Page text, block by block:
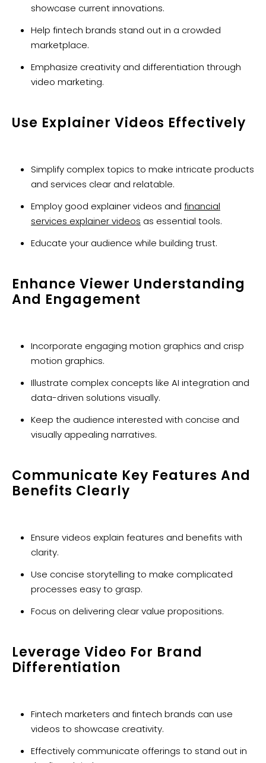
showcase current innovations.
Help fintech brands stand out in a crowded
marketplace.
Emphasize creativity and differentiation through
video marketing.
Use Explainer Videos Effectively
Simplify complex topics to make intricate products
and services clear and relatable.
Employ good explainer videos and financial
services explainer videos as essential tools.
Educate your audience while building trust.
Enhance Viewer Understanding
And Engagement
Incorporate engaging motion graphics and crisp
motion graphics.
Illustrate complex concepts like AI integration and
data-driven solutions visually.
Keep the audience interested with concise and
visually appealing narratives.
Communicate Key Features And
Benefits Clearly
Ensure videos explain features and benefits with
clarity.
Use concise storytelling to make complicated
processes easy to grasp.
Focus on delivering clear value propositions.
Leverage Video For Brand
Differentiation
Fintech marketers and fintech brands can use
videos to showcase creativity.
Effectively communicate offerings to stand out in